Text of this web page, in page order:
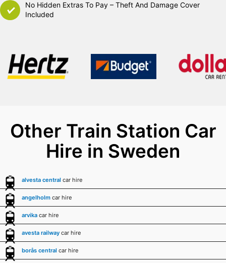
No Hidden Extras To Pay – Theft And Damage Cover
Included
Other Train Station Car
Hire in Sweden
alvesta central car hire
angelholm car hire
arvika car hire
avesta railway car hire
borås central car hire